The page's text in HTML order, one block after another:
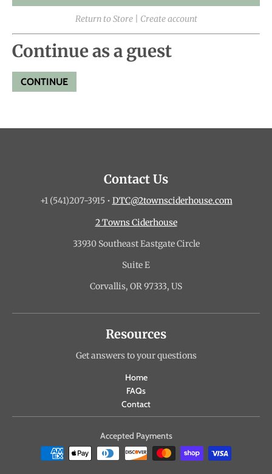
Return to Store| Create account
Continue as a guest
Contact Us
+1 (541)207-3915• DTC@2townsciderhouse.com
2 Towns Ciderhouse
33930 Southeast Eastgate Circle
Suite E
Corvallis, OR 97333, US
Resources
Get answers to your questions
Home
FAQs
Contact
Accepted Payments